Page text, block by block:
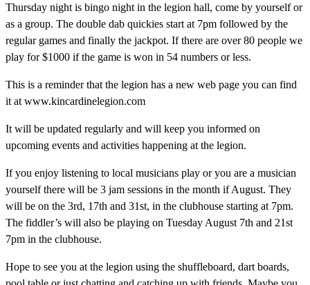
Thursday night is bingo night in the legion hall, come by yourself or
as a group. The double dab quickies start at 7pm followed by the
regular games and finally the jackpot. If there are over 80 people we
play for $1000 if the game is won in 54 numbers or less.
This is a reminder that the legion has a new web page you can find
it at www.kincardinelegion.com
It will be updated regularly and will keep you informed on
upcoming events and activities happening at the legion.
If you enjoy listening to local musicians play or you are a musician
yourself there will be 3 jam sessions in the month if August. They
will be on the 3rd, 17th and 31st, in the clubhouse starting at 7pm.
The fiddler’s will also be playing on Tuesday August 7th and 21st
7pm in the clubhouse.
Hope to see you at the legion using the shuffleboard, dart boards,